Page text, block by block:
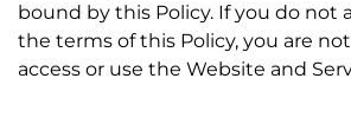
bound by this Policy. If you do not
the terms of this Policy, you are
access or use the Website and